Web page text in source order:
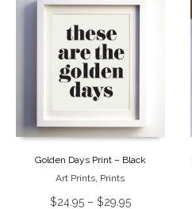
Golden Days Print – Black
Art Prints, Prints
$24.95– $29.95